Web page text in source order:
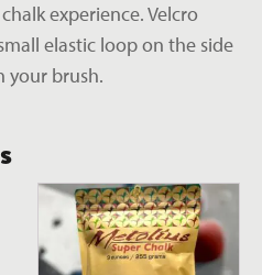
experience. Velcro
elastic loop on the side
your brush.